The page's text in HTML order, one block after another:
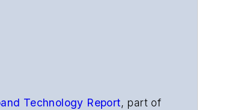
Technology Report, part of